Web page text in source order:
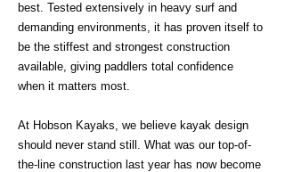
best. Tested extensively in heavy surf and
demanding environments, it has proven itself to
be the stiffest and strongest construction
available, giving paddlers total confidence
when it matters most.
At Hobson Kayaks, we believe kayak design
should never stand still. What was our top-of-
the-line construction last year has now become